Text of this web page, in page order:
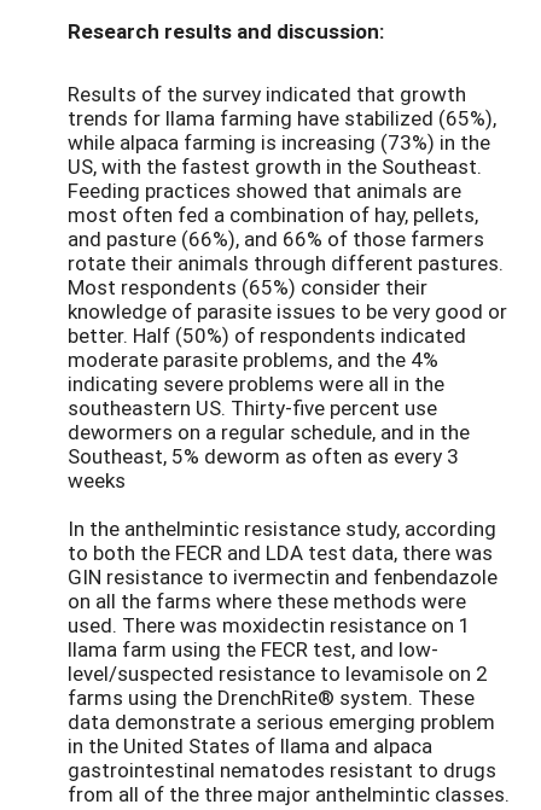
Research results and discussion:
Results of the survey indicated that growth
trends for llama farming have stabilized (65%),
while alpaca farming is increasing (73%) in the
US, with the fastest growth in the Southeast.
Feeding practices showed that animals are
most often fed a combination of hay, pellets,
and pasture (66%), and 66% of those farmers
rotate their animals through different pastures.
Most respondents (65%) consider their
knowledge of parasite issues to be very good or
better. Half (50%) of respondents indicated
moderate parasite problems, and the 4%
indicating severe problems were all in the
southeastern US. Thirty-five percent use
dewormers on a regular schedule, and in the
Southeast, 5% deworm as often as every 3
weeks
In the anthelmintic resistance study, according
to both the FECR and LDA test data, there was
GIN resistance to ivermectin and fenbendazole
on all the farms where these methods were
used. There was moxidectin resistance on 1
llama farm using the FECR test, and low-
level/suspected resistance to levamisole on 2
farms using the DrenchRite® system. These
data demonstrate a serious emerging problem
in the United States of llama and alpaca
gastrointestinal nematodes resistant to drugs
from all of the three major anthelmintic classes.